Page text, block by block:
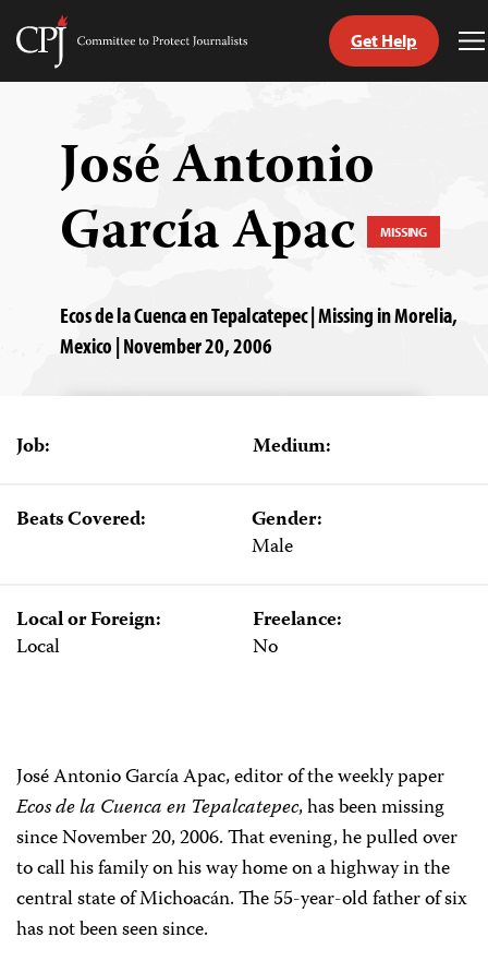
Skip
Committee
Get Help
José Antonio
García Apac MISSING
Ecos de la Cuenca en Tepalcatepec | Missing in Morelia,
Mexico | November 20, 2006
Job: Medium:
Beats Covered:
Gender:
Male
Local or Foreign:
Local
Freelance:
No
José Antonio García Apac, editor of the weekly paper
Ecos de la Cuencaen Tepalcatepec, has been missing
since November 20, 2006. That evening, he pulled over
to call his family on his way home on a highway in the
central state of Michoacán. The 55-year-old father of six
has not been seen since.